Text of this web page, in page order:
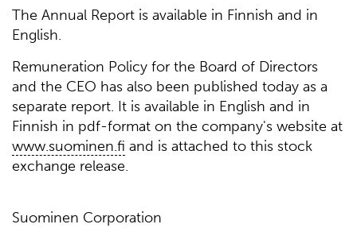
The Annual Report is available in Finnish and in
English.
Remuneration Policy for the Board of Directors
and the CEO has also been published today as a
separate report. It is available in English and in
Finnish in pdf-format on the company's website at
www.suominen.fi and is attached to this stock
exchange release.
Suominen Corporation